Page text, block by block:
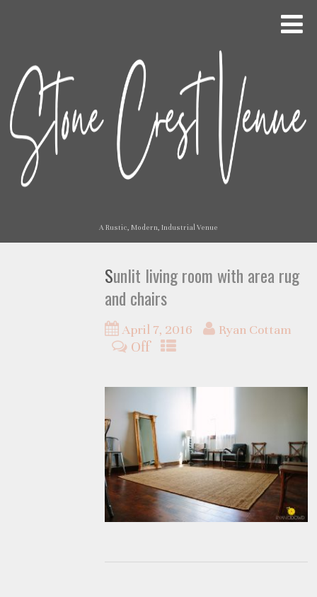
A Rustic, Modern, Industrial Venue
Sunlit living room with area rug
and chairs
April 7, 2016 Ryan Cottam
Off